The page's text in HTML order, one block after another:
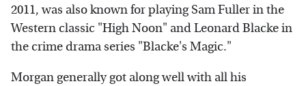
2011, was also known for playing Sam Fuller in the
Western classic "High Noon" and Leonard Blacke in
the crime drama series "Blacke's Magic."
Morgan generally got along well with all his